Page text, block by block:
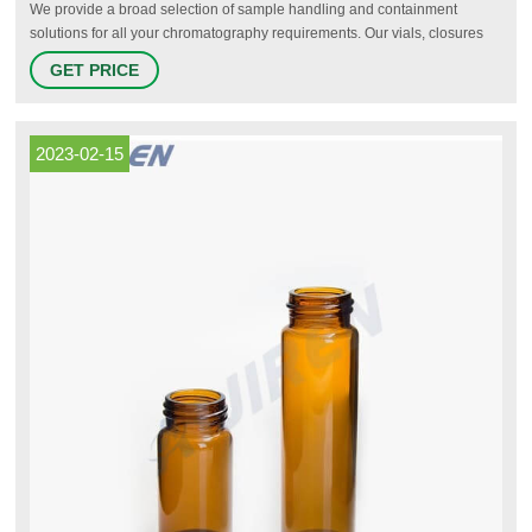
We provide a broad selection of sample handling and containment
solutions for all your chromatography requirements. Our vials, closures
and well plates come with the lowest levels of extractables and
leachables, are made from glass that has low compound adsorption, and
GET PRICE
2023-02-15